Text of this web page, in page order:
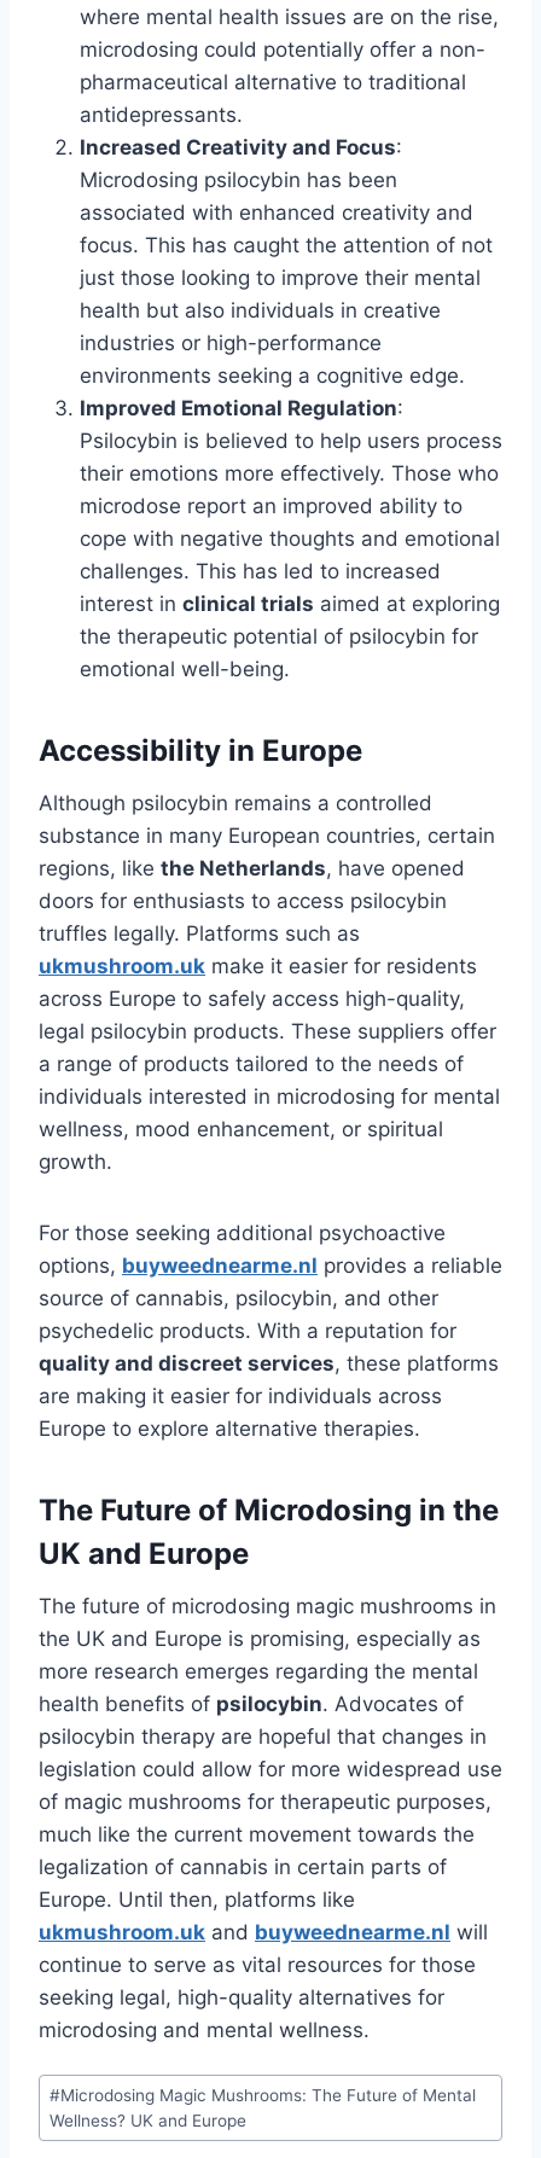
where mental health issues are on the rise,
microdosing could potentially offer a non-
pharmaceutical alternative to traditional
antidepressants.
Increased Creativity and Focus:
Microdosing psilocybin has been
associated with enhanced creativity and
focus. This has caught the attention of not
just those looking to improve their mental
health but also individuals in creative
industries or high-performance
environments seeking a cognitive edge.
Improved Emotional Regulation:
Psilocybin is believed to help users process
their emotions more effectively. Those who
microdose report an improved ability to
cope with negative thoughts and emotional
challenges. This has led to increased
interest in clinical trials aimed at exploring
the therapeutic potential of psilocybin for
emotional well-being.
Accessibility in Europe
Although psilocybin remains a controlled
substance in many European countries, certain
regions, like the Netherlands, have opened
doors for enthusiasts to access psilocybin
truffles legally. Platforms such as
ukmushroom.uk make it easier for residents
across Europe to safely access high-quality,
legal psilocybin products. These suppliers offer
a range of products tailored to the needs of
individuals interested in microdosing for mental
wellness, mood enhancement, or spiritual
growth.
For those seeking additional psychoactive
options, buyweednearme.nl provides a reliable
source of cannabis, psilocybin, and other
psychedelic products. With a reputation for
quality and discreet services, these platforms
are making it easier for individuals across
Europe to explore alternative therapies.
The Future of Microdosing in the
UK and Europe
The future of microdosing magic mushrooms in
the UK and Europe is promising, especially as
more research emerges regarding the mental
health benefits of psilocybin. Advocates of
psilocybin therapy are hopeful that changes in
legislation could allow for more widespread use
of magic mushrooms for therapeutic purposes,
much like the current movement towards the
legalization of cannabis in certain parts of
Europe. Until then, platforms like
ukmushroom.uk and buyweednearme.nl will
continue to serve as vital resources for those
seeking legal, high-quality alternatives for
microdosing and mental wellness.
#Microdosing Magic Mushrooms: The Future of Mental
Wellness? UK and Europe